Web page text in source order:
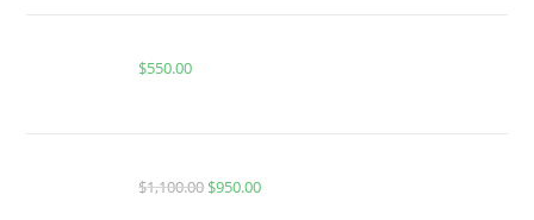
$550.00
$1,100.00 $950.00